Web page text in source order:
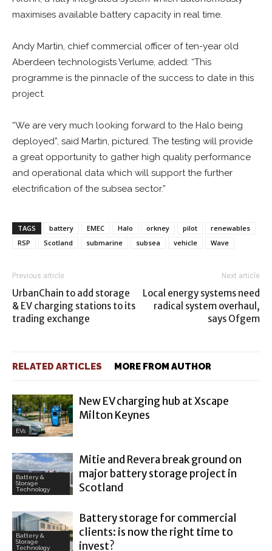
maximises available battery capacity in real time.
Andy Martin, chief commercial officer of ten-year old
Aberdeen technologists Verlume, added: “This
programme is the pinnacle of the success to date in this
project.
“We are very much looking forward to the Halo being
deployed”, said Martin, pictured. The testing will provide
a great opportunity to gather high quality performance
and operational data which will support the further
electrification of the subsea sector.”
TAGS battery EMEC Halo orkney pilot
renewables
RSP
Scotland submarine subsea vehicle Wave
Previous article
UrbanChain to add storage
& EV charging stations to its
trading exchange
Next article
Local energy systems need
radical system overhaul,
says Ofgem
RELATED ARTICLES MORE FROM AUTHOR
EVs
New EV charging hub at Xscape
Milton Keynes
Battery &
Storage
Technology
Mitie and Revera break ground on
major battery storage project in
Scotland
Battery &
Storage
Technology
Battery storage for commercial
clients: is now the right time to
invest?